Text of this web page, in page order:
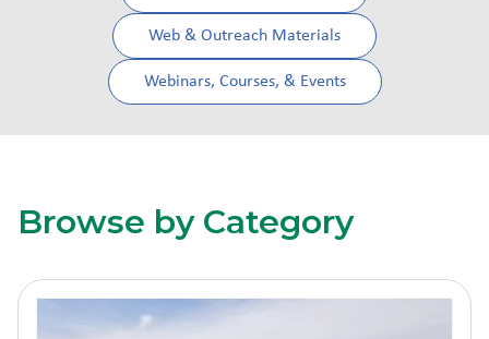
Web & Outreach Materials
Webinars, Courses, & Events
Browse by Category